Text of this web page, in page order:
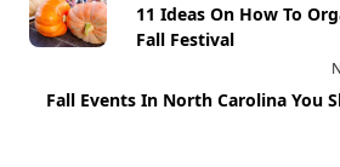
11 Ideas On How To
Fall Festival
Fall Events In North Carolina You